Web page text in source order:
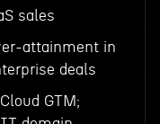
sales
attainment in
deals
GTM;